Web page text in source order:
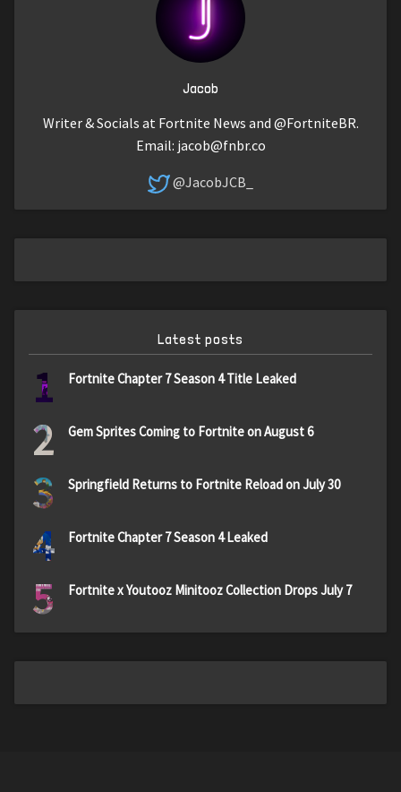
Jacob
Writer & Socials at Fortnite News and @FortniteBR.
Email: jacob@fnbr.co
@JacobJCB_
Latest posts
1 Fortnite Chapter 7 Season 4 Title Leaked
2 Gem Sprites Coming to Fortnite on August 6
3 Springfield Returns to Fortnite Reload on July 30
4 Fortnite Chapter 7 Season 4 Leaked
5 Fortnite x Youtooz Minitooz Collection Drops July 7